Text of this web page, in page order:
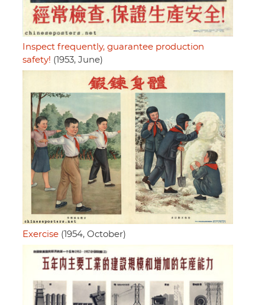
Inspect frequently, guarantee production
safety! (1953, June)
Exercise (1954, October)